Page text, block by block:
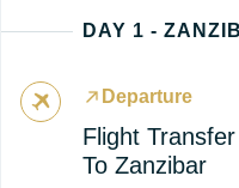
DAY 1 -
Departure
Flight
To Zanzibar